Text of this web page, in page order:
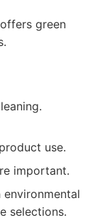
green
use.
important.
selections.